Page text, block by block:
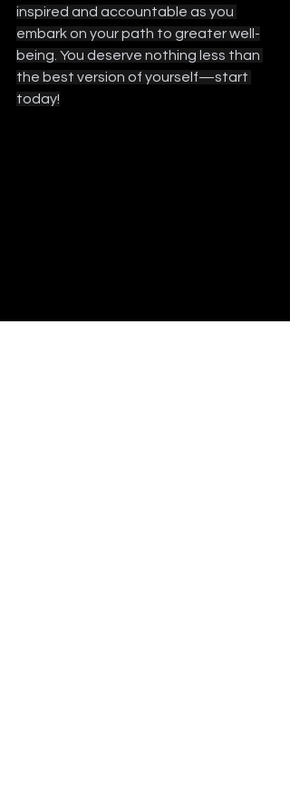
inspired and accountable as you
embark on your path to greater well-
being. You deserve nothing less than
the best version of yourself—start
today!